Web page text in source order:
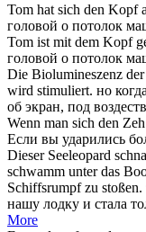
Tom hat sich den Kopf
головой о потолок
Tom ist mit dem Kopf
головой о потолок
Die Biolumineszenz
wird stimuliert. но
об экран, под
Wenn man sich den Zeh
Если вы ударились
Dieser Seeleopard
schwamm unter das
Schiffsrumpf zu stoßen.
нашу лодку и стала
More